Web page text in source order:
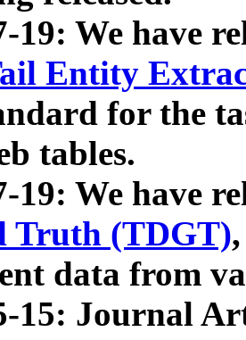
19: We have
Entity
for the
tables.
19: We have
Truth (TDGT)
data from
15: Journal